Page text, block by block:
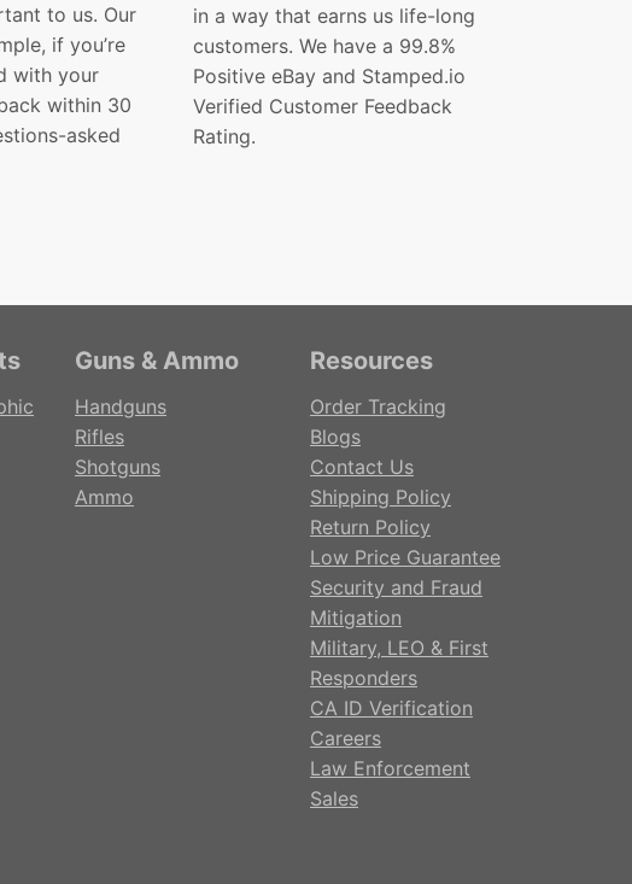
to us. Our
if you’re
with your
within 30
asked
in a way that earns us life-long
customers. We have a 99.8%
Positive eBay and Stamped.io
Verified Customer Feedback
Rating.
Guns & Ammo
Handguns
Rifles
Shotguns
Ammo
Resources
Order Tracking
Blogs
Contact Us
Shipping Policy
Return Policy
Low Price Guarantee
Security and Fraud
Mitigation
Military, LEO & First
Responders
CA ID Verification
Careers
Law Enforcement
Sales